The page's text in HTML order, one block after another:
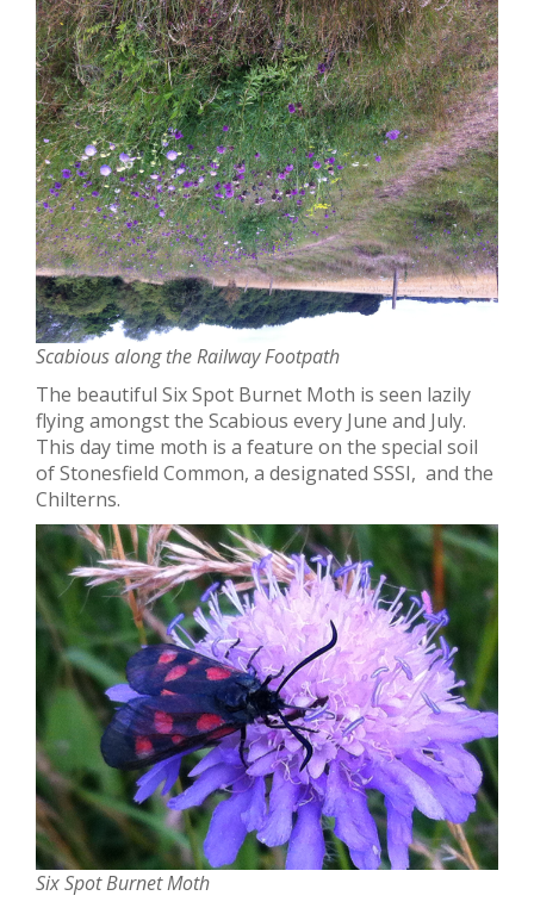
Scabious along the Railway Footpath
The beautiful Six Spot Burnet Moth is seen lazily
flying amongst the Scabious every June and July.
This day time moth is a feature on the special soil
of Stonesfield Common, a designated SSSI, and the
Chilterns.
Six Spot Burnet Moth